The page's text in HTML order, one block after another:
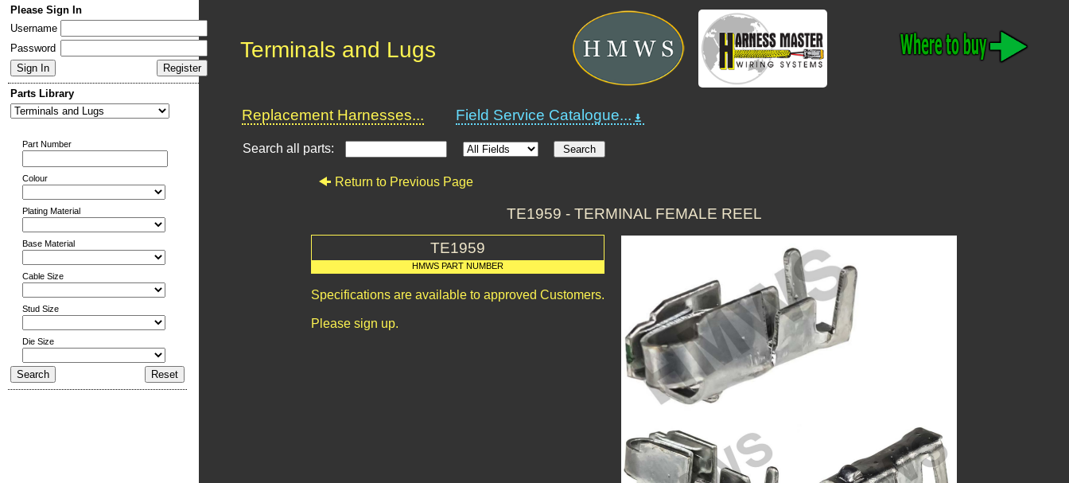
Please Sign In
Username
Password
Parts Library
Part Number
Colour
Plating Material
Base Material
Cable Size
Stud Size
Die Size
Terminals and Lugs
Replacement Harnesses... Field Service Catalogue...
Search all parts:
Return to Previous Page
TE1959 - TERMINAL FEMALE REEL
TE1959
HMWS PART NUMBER
Specifications are available to approved Customers.
Please sign up.